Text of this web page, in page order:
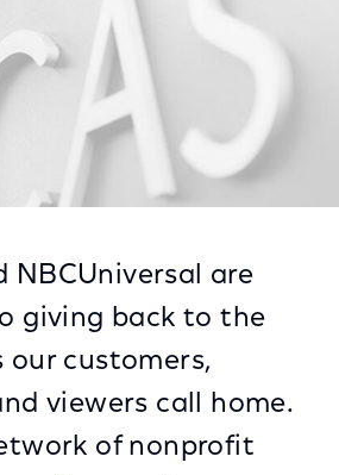
NBCUniversal are
giving back to the
our customers,
viewers call home.
of nonprofit